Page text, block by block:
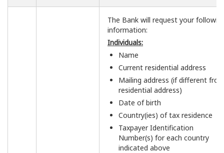
The Bank will request your
information:
Individuals:
Name
Current residential address
Mailing address (if different
residential address)
Date of birth
Country(ies) of tax residence
Taxpayer Identification
Number(s) for each country
indicated above